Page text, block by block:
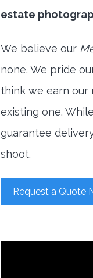
estate
We believe our
none. We pride
think we earn
existing one.
guarantee
shoot.
Request a Quote